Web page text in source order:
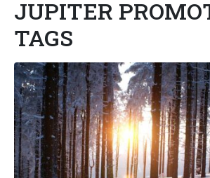
JUPITER
TAGS